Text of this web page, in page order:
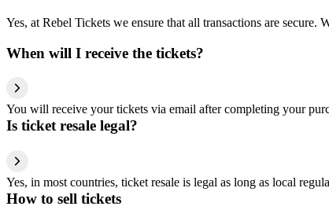
Yes, at Rebel Tickets we ensure that all transactions are secure.
When will I receive the tickets?
You will receive your tickets via email after completing your
Is ticket resale legal?
Yes, in most countries, ticket resale is legal as long as local
How to sell tickets